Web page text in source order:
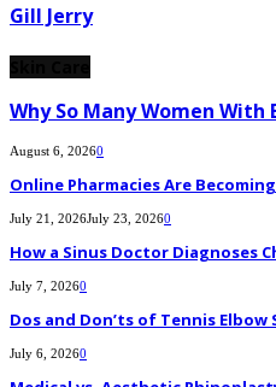
Gill Jerry
Why So Many Women
August 6, 20260
Online Pharmacies Are
July 21, 2026July 23, 20260
How a Sinus Doctor Diagnoses
July 7, 20260
Dos and Don’ts of Tennis
July 6, 20260